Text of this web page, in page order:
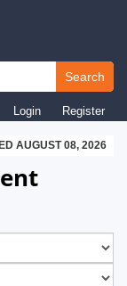
Search
Login Register
AUGUST 08, 2026